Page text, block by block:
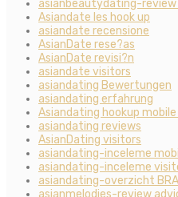
asianbeautydating-
Asiandate les hook up
asiandate recensione
AsianDate rese?as
AsianDate revisi?n
asiandate visitors
asiandating Bewertungen
asiandating erfahrung
Asiandating hookup mobile
asiandating reviews
AsianDating visitors
asiandating-inceleme
asiandating-inceleme
asiandating-overzicht